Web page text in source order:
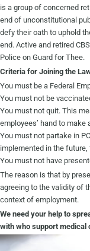
is a group of concerned
end of unconstitutional
defy their oath to uphold
end. Active and retired
Police on Guard for Thee.
Criteria for Joining the
You must be a Federal
You must not be
You must not quit. This
employees’ hand to
You must not partake in
implemented in the
You must not have
The reason is that by
agreeing to the validity of
context of employment.
We need your help to
with who support medical